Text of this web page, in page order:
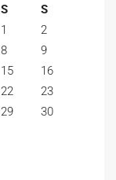
S
S
1
2
8
9
15
16
22
23
29
30